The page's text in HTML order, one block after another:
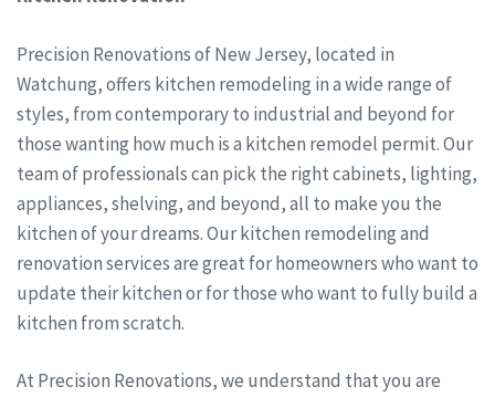
Precision Renovations of New Jersey, located in
Watchung, offers kitchen remodeling in a wide range of
styles, from contemporary to industrial and beyond for
those wanting how much is a kitchen remodel permit. Our
team of professionals can pick the right cabinets, lighting,
appliances, shelving, and beyond, all to make you the
kitchen of your dreams. Our kitchen remodeling and
renovation services are great for homeowners who want to
update their kitchen or for those who want to fully build a
kitchen from scratch.
At Precision Renovations, we understand that you are